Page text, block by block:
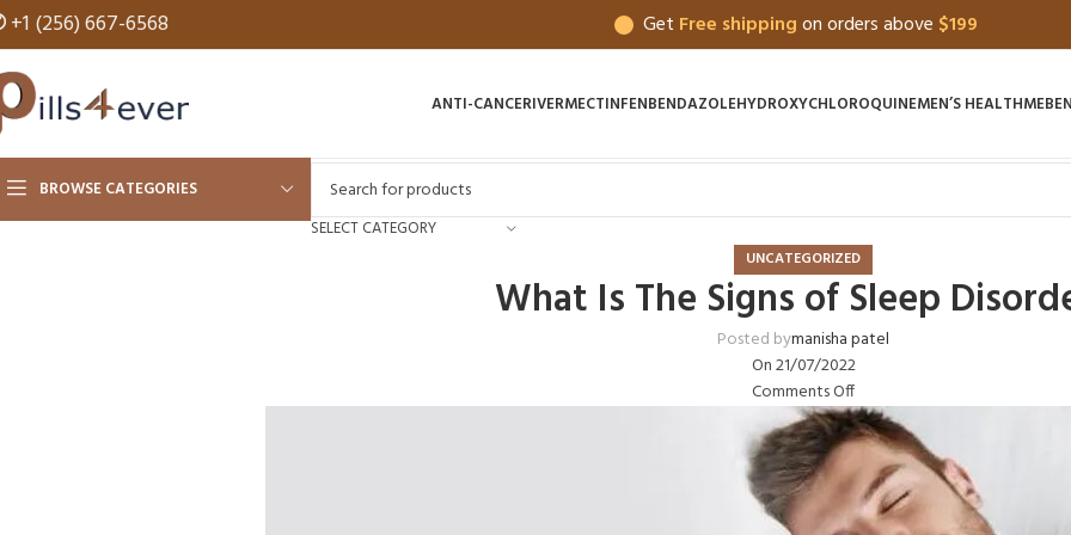
+1 (256) 667-6568 Get Free shippingon orders above $199
ANTI-CANCERIVERMECTINFENBENDAZOLEHYDROXYCHLOROQUINEMEN’S HEALTH
BROWSE CATEGORIES
SELECT CATEGORY
UNCATEGORIZED
What Is The Signs of Sleep
Posted bymanisha patel
On 21/07/2022
Comments Off